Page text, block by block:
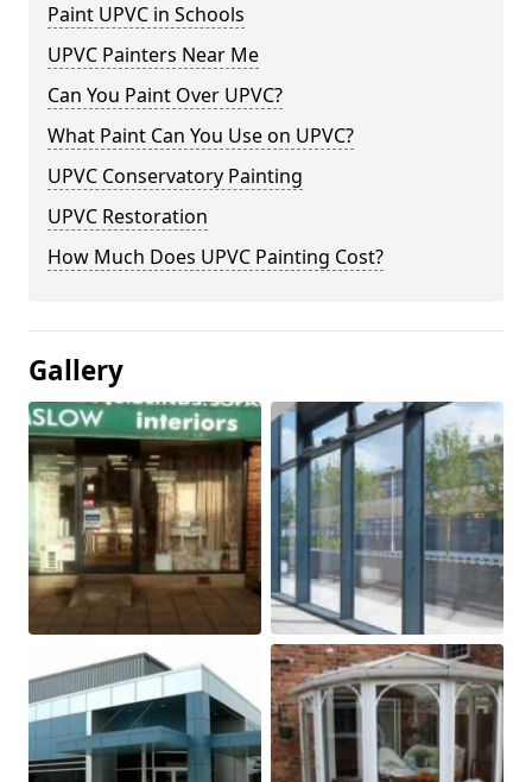
Paint UPVC in Schools
UPVC Painters Near Me
Can You Paint Over UPVC?
What Paint Can You Use on UPVC?
UPVC Conservatory Painting
UPVC Restoration
How Much Does UPVC Painting Cost?
Gallery